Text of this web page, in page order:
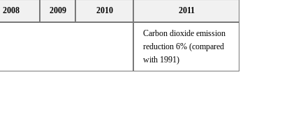
2008 2009 2010 2011
Carbon dioxide emission
reduction 6% (compared
with 1991)